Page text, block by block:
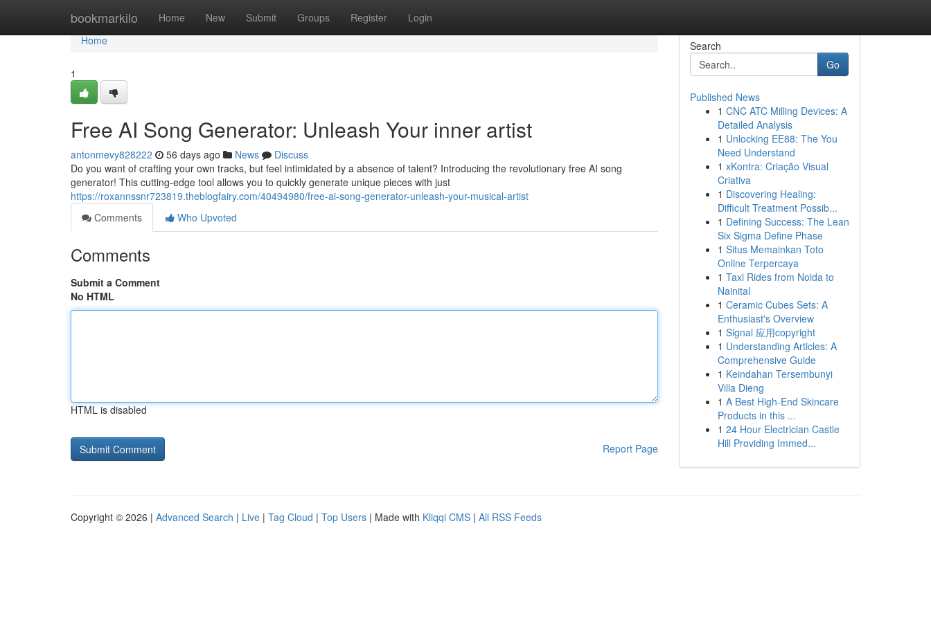
bookmarkilo Home New Submit Groups Register Login
Home
Home
1
Free AI Song Generator: Unleash Your inner artist
antonmevy828222 56 days ago News
Discuss
Do you want of crafting your own tracks, but feel intimidated by a absence of talent? Introducing the revolutionary free AI song
generator! This cutting-edge tool allows you to quickly generate unique pieces with just
https://roxannssnr723819.theblogfairy.com/40494980/free-ai-song-generator-unleash-your-musical-artist
Comments
Who Upvoted
Comments
Submit a Comment
No HTML
HTML is disabled
Report Page
Search
Go
Published News
1 CNC ATC Milling Devices: A
Detailed Analysis
1 Unlocking EE88: The You
Need Understand
1 xKontra: Criação Visual
Criativa
1 Discovering Healing:
Difficult Treatment Possib...
1 Defining Success: The Lean
Six Sigma Define Phase
1 Situs Memainkan Toto
Online Terpercaya
1 Taxi Rides from Noida to
Nainital
1 Ceramic Cubes Sets: A
Enthusiast's Overview
1 Signal 应用copyright
1 Understanding Articles: A
Comprehensive Guide
1 Keindahan Tersembunyi
Villa Dieng
1 A Best High-End Skincare
Products in this ...
1 24 Hour Electrician Castle
Hill Providing Immed...
Copyright © 2026 | Advanced Search | Live | Tag Cloud | Top Users | Made with Kliqqi CMS | All RSS Feeds